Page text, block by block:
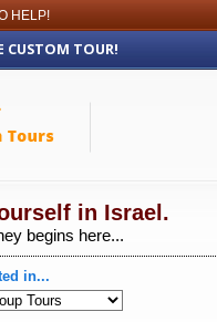
HELP!
CUSTOM TOUR!